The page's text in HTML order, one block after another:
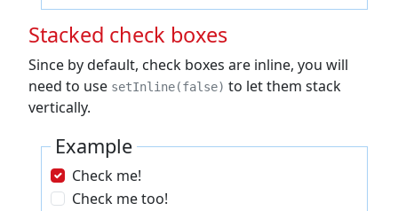
Stacked check boxes
Since by default, check boxes are inline, you will
need to use setInline(false) to let them stack
vertically.
Example
Check me!
Check me too!